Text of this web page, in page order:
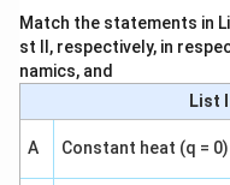
Match the statements in
st II, respectively, in
namics, and
List I
A Constant heat (q = 0)